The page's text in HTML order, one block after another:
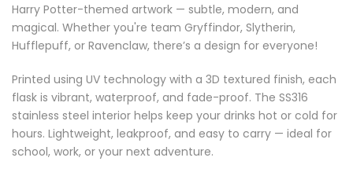
Harry Potter-themed artwork — subtle, modern, and
magical. Whether you're team Gryffindor, Slytherin,
Hufflepuff, or Ravenclaw, there’s a design for everyone!
Printed using UV technology with a 3D textured finish, each
flask is vibrant, waterproof, and fade-proof. The SS316
stainless steel interior helps keep your drinks hot or cold for
hours. Lightweight, leakproof, and easy to carry — ideal for
school, work, or your next adventure.